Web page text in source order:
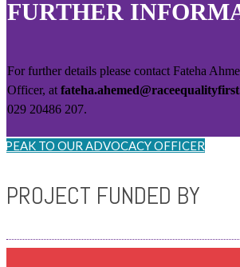
FURTHER
For further details please contact Fateha
Officer, at
029 20486 207.
TO OUR ADVOCACY OFFICER
PROJECT FUNDED BY